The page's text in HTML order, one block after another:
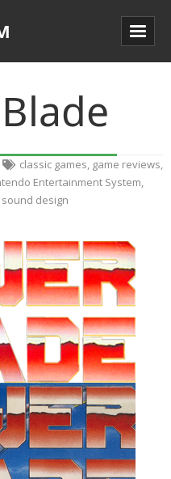
classic games, game reviews,
Entertainment System,
sound design